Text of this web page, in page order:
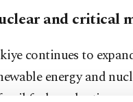
and critical
continues to
energy and